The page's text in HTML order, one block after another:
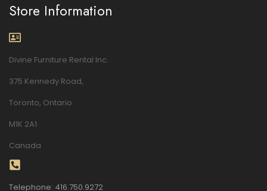
Store Information
Divine Furniture Rental Inc.
375 Kennedy Road,
Toronto, Ontario
M1K 2A1
Canada
Telephone: 416.750.9272